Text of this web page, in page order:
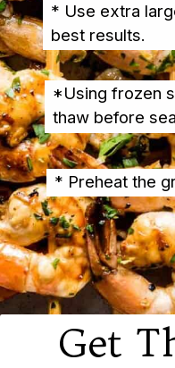
* Use extra
best results.
* Preheat the
*Using frozen
thaw before
Get